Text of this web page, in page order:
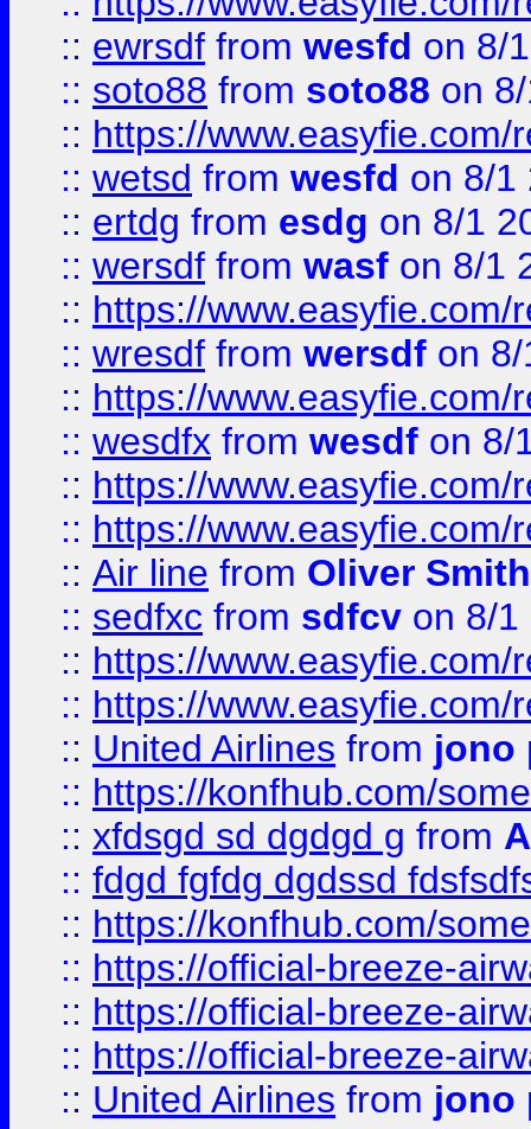
:: ewrsdf from wesfd on 8/
:: soto88 from soto88 on
:: https://
:: wetsd from wesfd on 8/1
:: ertdg from esdg on 8/1
:: wersdf from wasf on 8/1
:: https://
:: wresdf from wersdf on
:: https://
:: wesdfx from wesdf on 8/
:: https://
:: https://
:: Air line from Oliver Smith
:: sedfxc from sdfcv on 8/1
:: https://
:: https://
:: United Airlines from jono
:: https://konfhub.com/
:: xfdsgd sd dgdgd g from
:: fdgd fgfdg dgdssd
:: https://konfhub.com/
:: https://official-breeze-
:: https://official-breeze-
:: https://official-breeze-
:: United Airlines from jono